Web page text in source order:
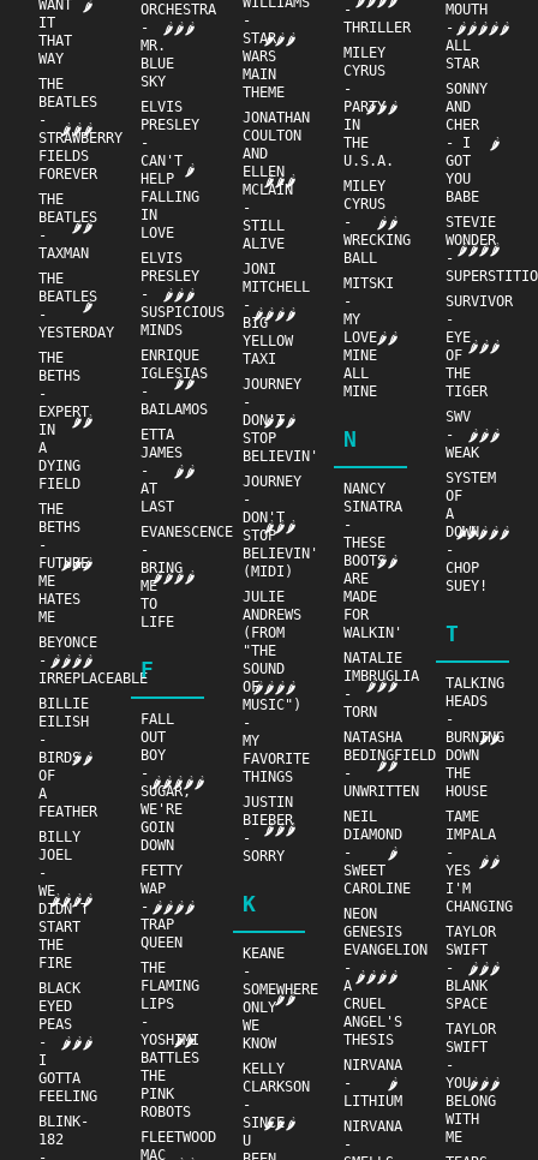
WANT
IT
THAT
WAY
🌶
THE
BEATLES
-
STRAWBERRY
FIELDS
FOREVER
🌶🌶🌶
THE
BEATLES
-
TAXMAN
🌶🌶
THE
BEATLES
-
YESTERDAY
🌶
THE
BETHS
-
EXPERT
IN
A
DYING
FIELD
🌶🌶
THE
BETHS
-
FUTURE
ME
HATES
ME
🌶🌶🌶
BEYONCE
-
IRREPLACEABLE
🌶🌶🌶🌶
BILLIE
EILISH
-
BIRDS
OF
A
FEATHER
🌶🌶
BILLY
JOEL
-
WE
DIDN'T
START
THE
FIRE
🌶🌶🌶🌶
BLACK
EYED
PEAS
-
I
GOTTA
FEELING
🌶🌶🌶
BLINK-
182
ORCHESTRA
-
MR.
BLUE
SKY
🌶🌶🌶
ELVIS
PRESLEY
-
CAN'T
HELP
FALLING
IN
LOVE
🌶
ELVIS
PRESLEY
-
SUSPICIOUS
MINDS
🌶🌶🌶
ENRIQUE
IGLESIAS
-
BAILAMOS
🌶🌶
ETTA
JAMES
-
AT
LAST
🌶🌶
EVANESCENCE
-
BRING
ME
TO
LIFE
🌶🌶🌶🌶
F
FALL
OUT
BOY
-
SUGAR,
WE'RE
GOIN
DOWN
🌶🌶🌶🌶🌶
FETTY
WAP
-
TRAP
QUEEN
🌶🌶🌶🌶
THE
FLAMING
LIPS
-
YOSHIMI
BATTLES
THE
PINK
ROBOTS
🌶🌶
FLEETWOOD
MAC
-
STAR
WARS
MAIN
THEME
🌶🌶🌶
JONATHAN
COULTON
AND
ELLEN
MCLAIN
-
STILL
ALIVE
🌶🌶🌶
JONI
MITCHELL
-
BIG
YELLOW
TAXI
🌶🌶🌶🌶
JOURNEY
-
DON'T
STOP
BELIEVIN'
🌶🌶🌶
JOURNEY
-
DON'T
STOP
BELIEVIN'
(MIDI)
🌶🌶🌶
JULIE
ANDREWS
(FROM
"THE
SOUND
OF
MUSIC")
-
MY
FAVORITE
THINGS
🌶🌶🌶🌶
JUSTIN
BIEBER
-
SORRY
🌶🌶🌶
K
KEANE
-
SOMEWHERE
ONLY
WE
KNOW
🌶🌶
KELLY
CLARKSON
-
SINCE
U
🌶🌶🌶
-
THRILLER
MILEY
CYRUS
-
PARTY
IN
THE
U.S.A.
🌶🌶🌶
MILEY
CYRUS
-
WRECKING
BALL
🌶🌶
MITSKI
-
MY
LOVE
MINE
ALL
MINE
🌶🌶
N
NANCY
SINATRA
-
THESE
BOOTS
ARE
MADE
FOR
WALKIN'
🌶🌶
NATALIE
IMBRUGLIA
-
TORN
🌶🌶🌶
NATASHA
BEDINGFIELD
-
UNWRITTEN
🌶🌶
NEIL
DIAMOND
-
SWEET
CAROLINE
🌶
NEON
GENESIS
EVANGELION
-
A
CRUEL
ANGEL'S
THESIS
🌶🌶🌶🌶
NIRVANA
-
LITHIUM
🌶
NIRVANA
-
MOUTH
-
ALL
STAR
🌶🌶🌶🌶🌶
SONNY
AND
CHER
- I
GOT
YOU
BABE
🌶
STEVIE
WONDER
- 🌶🌶🌶🌶
SURVIVOR
-
EYE
OF
THE
TIGER
🌶🌶🌶
SWV
-
WEAK
🌶🌶🌶
SYSTEM
OF
A
DOWN
-
CHOP
SUEY!
🌶🌶🌶🌶🌶
T
TALKING
HEADS
-
BURNING
DOWN
THE
HOUSE
🌶🌶
TAME
IMPALA
-
YES
I'M
CHANGING
🌶🌶
TAYLOR
SWIFT
-
BLANK
SPACE
🌶🌶🌶
TAYLOR
SWIFT
-
YOU
BELONG
WITH
ME
🌶🌶🌶